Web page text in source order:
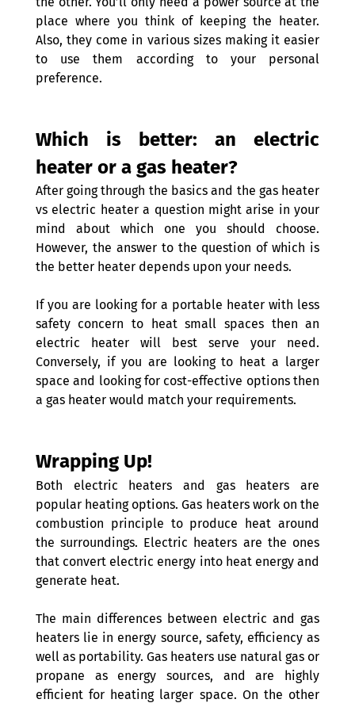
place where you think of keeping the heater.
Also, they come in various sizes making it easier
to use them according to your personal
preference.
Which is better: an electric
heater or a gas heater?
After going through the basics and the gas heater
vs electric heater a question might arise in your
mind about which one you should choose.
However, the answer to the question of which is
the better heater depends upon your needs.
If you are looking for a portable heater with less
safety concern to heat small spaces then an
electric heater will best serve your need.
Conversely, if you are looking to heat a larger
space and looking for cost-effective options then
a gas heater would match your requirements.
Wrapping Up!
Both electric heaters and gas heaters are
popular heating options. Gas heaters work on the
combustion principle to produce heat around
the surroundings. Electric heaters are the ones
that convert electric energy into heat energy and
generate heat.
The main differences between electric and gas
heaters lie in energy source, safety, efficiency as
well as portability. Gas heaters use natural gas or
propane as energy sources, and are highly
efficient for heating larger space. On the other